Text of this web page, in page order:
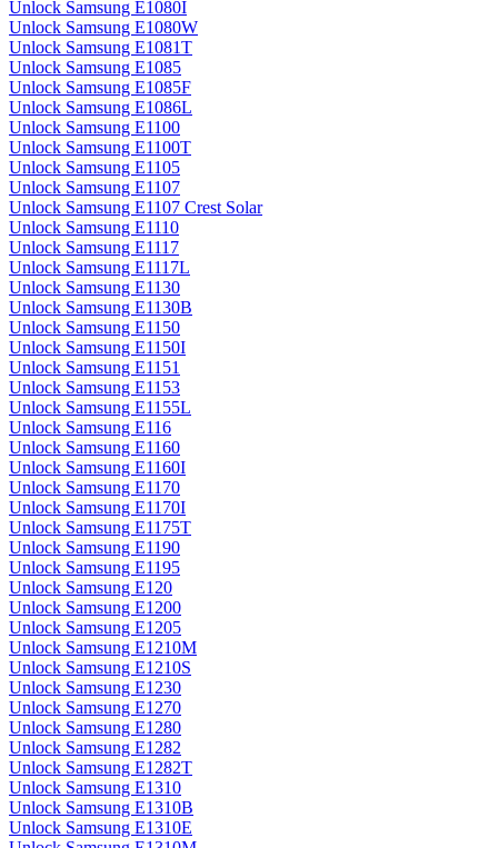
Unlock Samsung E1080I
Unlock Samsung E1080W
Unlock Samsung E1081T
Unlock Samsung E1085
Unlock Samsung E1085F
Unlock Samsung E1086L
Unlock Samsung E1100
Unlock Samsung E1100T
Unlock Samsung E1105
Unlock Samsung E1107
Unlock Samsung E1107 Crest Solar
Unlock Samsung E1110
Unlock Samsung E1117
Unlock Samsung E1117L
Unlock Samsung E1130
Unlock Samsung E1130B
Unlock Samsung E1150
Unlock Samsung E1150I
Unlock Samsung E1151
Unlock Samsung E1153
Unlock Samsung E1155L
Unlock Samsung E116
Unlock Samsung E1160
Unlock Samsung E1160I
Unlock Samsung E1170
Unlock Samsung E1170I
Unlock Samsung E1175T
Unlock Samsung E1190
Unlock Samsung E1195
Unlock Samsung E120
Unlock Samsung E1200
Unlock Samsung E1205
Unlock Samsung E1210M
Unlock Samsung E1210S
Unlock Samsung E1230
Unlock Samsung E1270
Unlock Samsung E1280
Unlock Samsung E1282
Unlock Samsung E1282T
Unlock Samsung E1310
Unlock Samsung E1310B
Unlock Samsung E1310E